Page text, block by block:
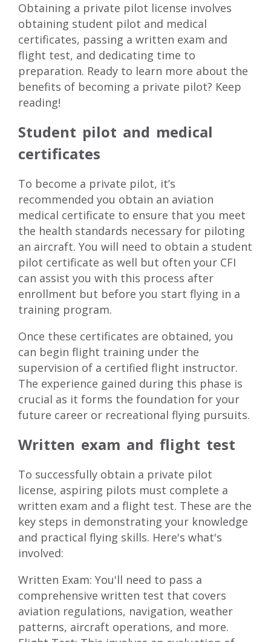
Obtaining a private pilot license involves
obtaining student pilot and medical
certificates, passing a written exam and
flight test, and dedicating time to
preparation. Ready to learn more about the
benefits of becoming a private pilot? Keep
reading!
Student pilot and medical
certificates
To become a private pilot, it’s
recommended you obtain an aviation
medical certificate to ensure that you meet
the health standards necessary for piloting
an aircraft. You will need to obtain a student
pilot certificate as well but often your CFI
can assist you with this process after
enrollment but before you start flying in a
training program.
Once these certificates are obtained, you
can begin flight training under the
supervision of a certified flight instructor.
The experience gained during this phase is
crucial as it forms the foundation for your
future career or recreational flying pursuits.
Written exam and flight test
To successfully obtain a private pilot
license, aspiring pilots must complete a
written exam and a flight test. These are the
key steps in demonstrating your knowledge
and practical flying skills. Here's what's
involved:
Written Exam: You'll need to pass a
comprehensive written test that covers
aviation regulations, navigation, weather
patterns, aircraft operations, and more.